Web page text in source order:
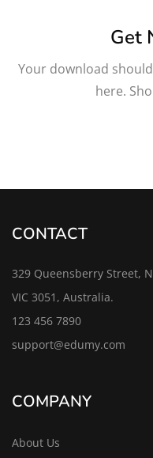
Get
Your download
here.
CONTACT
329 Queensberry Street,
VIC 3051, Australia.
123 456 7890
support@edumy.com
COMPANY
About Us